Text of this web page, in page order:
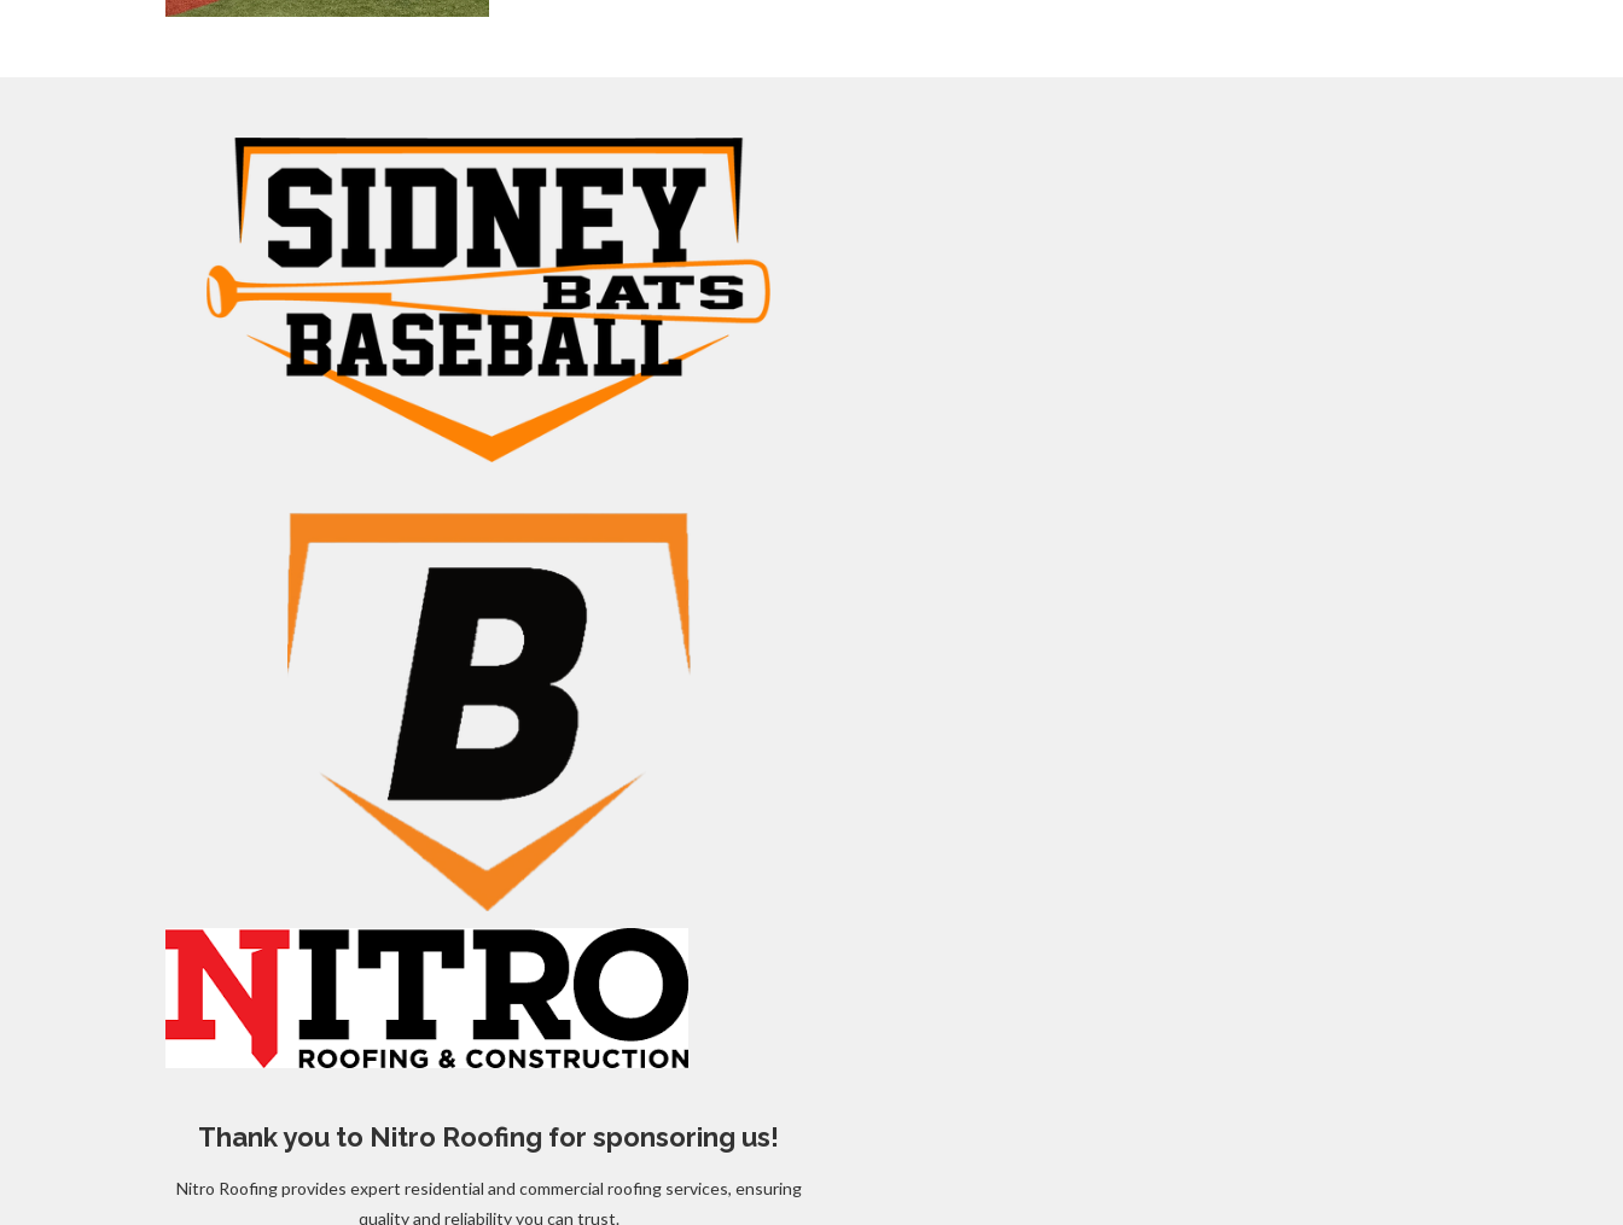
Thank you to Nitro Roofing for sponsoring us!
Nitro Roofing provides expert residential and commercial roofing services, ensuring
quality and reliability you can trust.